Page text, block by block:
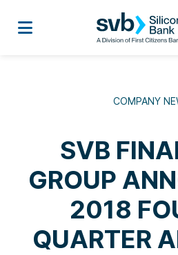
COMPANY
SVB
GROUP
2018
QUARTER